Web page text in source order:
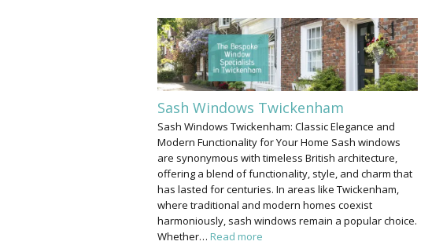
Sash Windows Twickenham
Sash Windows Twickenham: Classic Elegance and
Modern Functionality for Your Home Sash windows
are synonymous with timeless British architecture,
offering a blend of functionality, style, and charm that
has lasted for centuries. In areas like Twickenham,
where traditional and modern homes coexist
harmoniously, sash windows remain a popular choice.
Whether…Read more